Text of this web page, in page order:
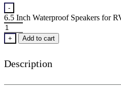
-
6.5 Inch Waterproof Speakers for
+ Add to cart
Description